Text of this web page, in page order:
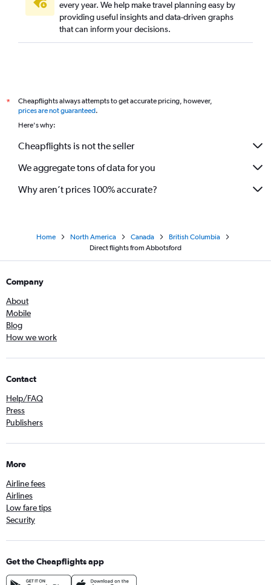
every year. We help make travel planning easy by
providing useful insights and data-driven graphs
that can inform your decisions.
*
Cheapflights always attempts to get accurate pricing, however,
prices are not guaranteed.
Here's why:
Cheapflights is not the seller
We aggregate tons of data for you
Why aren’t prices 100% accurate?
Home North America Canada
British Columbia
Direct flights from Abbotsford
Company
About
Mobile
Blog
How we work
Contact
Help/FAQ
Press
Publishers
More
Airline fees
Airlines
Low fare tips
Security
Get the Cheapflights app